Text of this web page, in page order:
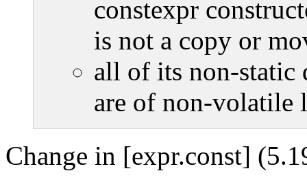
constexpr
is not a copy or
all of its non-static
are of non-volatile
Change in [expr.const]